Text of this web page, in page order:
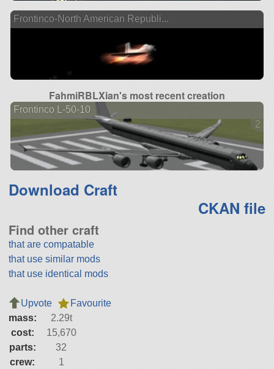
Frontinco-North American Republi...
FahmiRBLXian's most recent creation
Frontinco L-50-10
2
Download Craft
CKAN file
Find other craft
that are compatable
that use similar mods
that use identical mods
Upvote
Favourite
mass:
2.29t
cost:
15,670
parts:
32
crew:
1